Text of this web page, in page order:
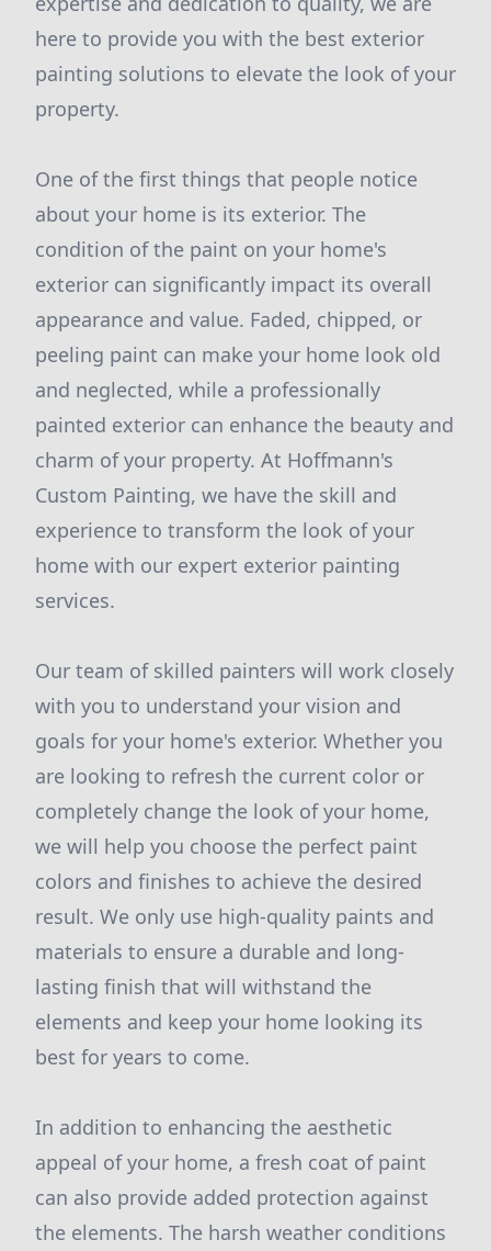
here to provide you with the best exterior
painting solutions to elevate the look of your
property.
One of the first things that people notice
about your home is its exterior. The
condition of the paint on your home's
exterior can significantly impact its overall
appearance and value. Faded, chipped, or
peeling paint can make your home look old
and neglected, while a professionally
painted exterior can enhance the beauty and
charm of your property. At Hoffmann's
Custom Painting, we have the skill and
experience to transform the look of your
home with our expert exterior painting
services.
Our team of skilled painters will work closely
with you to understand your vision and
goals for your home's exterior. Whether you
are looking to refresh the current color or
completely change the look of your home,
we will help you choose the perfect paint
colors and finishes to achieve the desired
result. We only use high-quality paints and
materials to ensure a durable and long-
lasting finish that will withstand the
elements and keep your home looking its
best for years to come.
In addition to enhancing the aesthetic
appeal of your home, a fresh coat of paint
can also provide added protection against
the elements. The harsh weather conditions